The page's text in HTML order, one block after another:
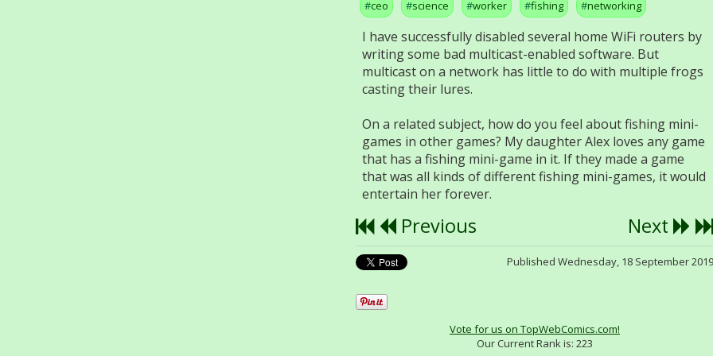
ceo science worker fishing networking
I have successfully disabled several home WiFi routers by
writing some bad multicast-enabled software. But
multicast on a network has little to do with multiple frogs
casting their lures.
On a related subject, how do you feel about fishing mini-
games in other games? My daughter Alex loves any game
that has a fishing mini-game in it. If they made a game
that was all kinds of different fishing mini-games, it would
entertain her forever.
Previous Next
Published Wednesday, 18 September 2019
Vote for us on TopWebComics.com!
Our Current Rank is: 223